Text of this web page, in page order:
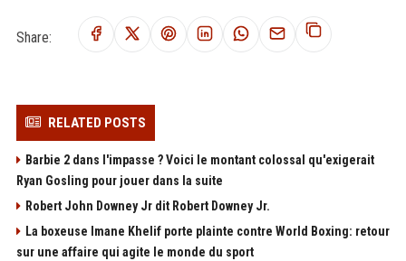
Share:
RELATED POSTS
Barbie 2 dans l'impasse ? Voici le montant colossal qu'exigerait
Ryan Gosling pour jouer dans la suite
Robert John Downey Jr dit Robert Downey Jr.
La boxeuse Imane Khelif porte plainte contre World Boxing: retour
sur une affaire qui agite le monde du sport